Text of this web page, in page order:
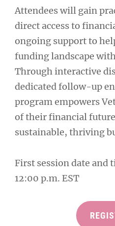
Attendees will gain
direct access to
ongoing support to
funding landscape
Through interactive
dedicated follow-up
program empowers
of their financial
sustainable, thriving
First session date and
12:00 p.m. EST